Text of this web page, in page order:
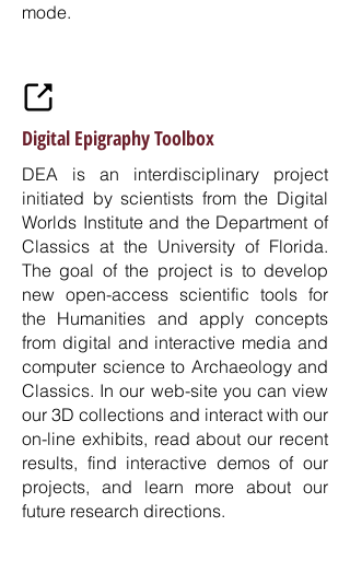
mode.
Digital Epigraphy Toolbox
DEA is an interdisciplinary project
initiated by scientists from the Digital
Worlds Institute and the Department of
Classics at the University of Florida.
The goal of the project is to develop
new open-access scientific tools for
the Humanities and apply concepts
from digital and interactive media and
computer science to Archaeology and
Classics. In our web-site you can view
our 3D collections and interact with our
on-line exhibits, read about our recent
results, find interactive demos of our
projects, and learn more about our
future research directions.